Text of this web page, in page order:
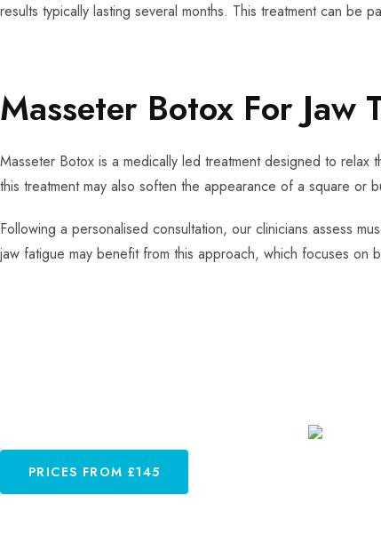
results typically lasting several months. This treatment can be
Masseter Botox For Jaw
Masseter Botox is a medically led treatment designed to
this treatment may also soften the appearance of a square or
Following a personalised consultation, our clinicians assess
jaw fatigue may benefit from this approach, which focuses on
PRICES FROM £145